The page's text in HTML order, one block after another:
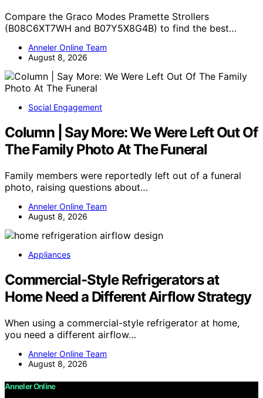
Compare the Graco Modes Pramette Strollers
(B08C6XT7WH and B07Y5X8G4B) to find the best…
Anneler Online Team
August 8, 2026
Social Engagement
Column | Say More: We Were Left Out Of
The Family Photo At The Funeral
Family members were reportedly left out of a funeral
photo, raising questions about…
Anneler Online Team
August 8, 2026
Appliances
Commercial-Style Refrigerators at
Home Need a Different Airflow Strategy
When using a commercial-style refrigerator at home,
you need a different airflow…
Anneler Online Team
August 8, 2026
Anneler Online